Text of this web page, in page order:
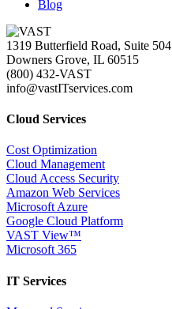
Blog
1319 Butterfield Road, Suite 504
Downers Grove, IL 60515
(800) 432-VAST
info@vastITservices.com
Cloud Services
Cost Optimization
Cloud Management
Cloud Access Security
Amazon Web Services
Microsoft Azure
Google Cloud Platform
VAST View™
Microsoft 365
IT Services